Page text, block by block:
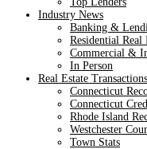
Industry News
Banking &
Residential Real
Commercial &
In Person
Real Estate Transactions
Connecticut
Connecticut
Rhode Island
Westchester
Town Stats